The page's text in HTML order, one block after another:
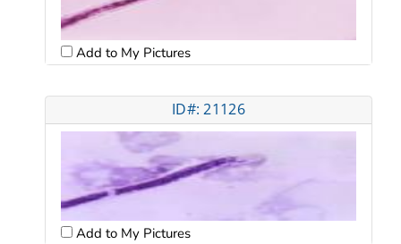
Add to My Pictures
ID#: 21126
Add to My Pictures